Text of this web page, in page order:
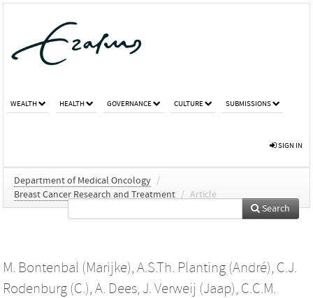
WEALTH HEALTH GOVERNANCE CULTURE SUBMISSIONS
SIGN IN
Department of Medical Oncology /
Breast Cancer Research and Treatment / Article
Search
M. Bontenbal (Marijke), A.S.Th. Planting (André), C.J.
Rodenburg (C.), A. Dees, J. Verweij (Jaap), C.C.M.